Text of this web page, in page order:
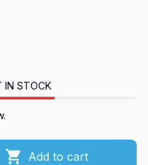
IN STOCK
Add to cart